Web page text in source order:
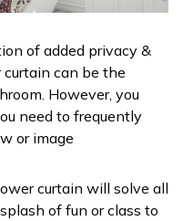
of added privacy &
curtain can be the
However, you
need to frequently
or image
curtain will solve all
of fun or class to